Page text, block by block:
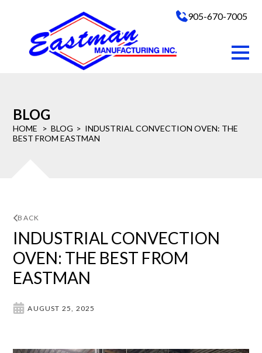
905-670-7005
BLOG
HOME BLOG
INDUSTRIAL CONVECTION OVEN: THE
BEST FROM EASTMAN
BACK
INDUSTRIAL CONVECTION
OVEN: THE BEST FROM
EASTMAN
AUGUST 25, 2025